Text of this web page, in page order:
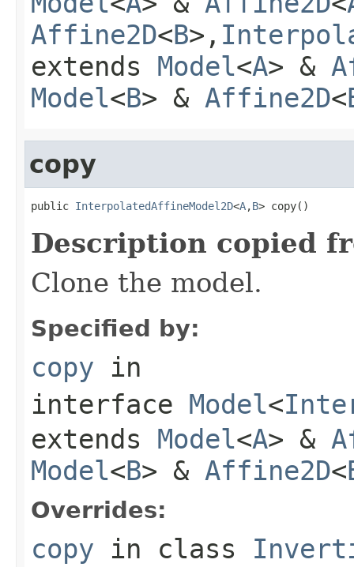
Affine2D<B>,
extends Model<A> &
Model<B> & Affine2D<
copy
public InterpolatedAffineModel2D<A,B> copy()
Description copied
Clone the model.
Specified by:
copy in
interface Model<
extends Model<A> &
Model<B> & Affine2D<
Overrides:
copy in class